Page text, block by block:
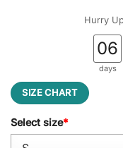
Hurry
06
days
SIZE CHART
Select size*